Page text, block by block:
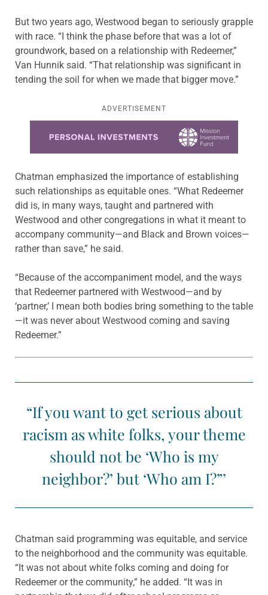
But two years ago, Westwood began to seriously grapple
with race. “I think the phase before that was a lot of
groundwork, based on a relationship with Redeemer,”
Van Hunnik said. “That relationship was significant in
tending the soil for when we made that bigger move.”
ADVERTISEMENT
Chatman emphasized the importance of establishing
such relationships as equitable ones. “What Redeemer
did is, in many ways, taught and partnered with
Westwood and other congregations in what it meant to
accompany community—and Black and Brown voices—
rather than save,” he said.
“Because of the accompaniment model, and the ways
that Redeemer partnered with Westwood—and by
‘partner,’ I mean both bodies bring something to the table
—it was never about Westwood coming and saving
Redeemer.”
“If you want to get serious about
racism as white folks, your theme
should not be ‘Who is my
neighbor?’ but ‘Who am I?”’
Chatman said programming was equitable, and service
to the neighborhood and the community was equitable.
“It was not about white folks coming and doing for
Redeemer or the community,” he added. “It was in